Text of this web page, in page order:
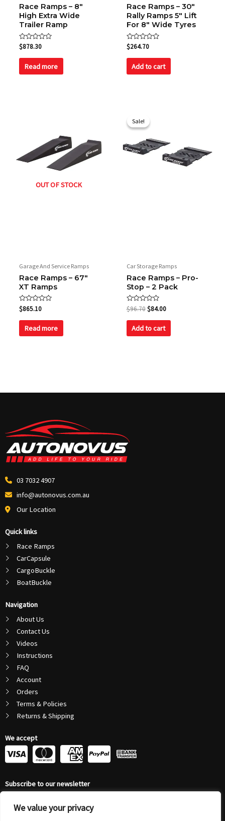
We value your privacy
Race Ramps – 8″
High Extra Wide
Trailer Ramp
Rated
0
out
$878.30
Read more
Race Ramps – 30″
Rally Ramps 5″ Lift
For 8″ Wide Tyres
Rated
0
out
$264.70
Add to cart
OUT OF STOCK
Garage And Service Ramps
Race Ramps – 67″
XT Ramps
Rated
0
out
$865.10
Read more
Sale!
Sale!
Car Storage Ramps
Race Ramps – Pro-
Stop – 2 Pack
Rated
0
out
$96.70
was:
$84.00
Add to cart
03 7032 4907
info@autonovus.com.au
Our Location
Quick links
Race Ramps
CarCapsule
CargoBuckle
BoatBuckle
Navigation
About Us
Contact Us
Videos
Instructions
FAQ
Account
Orders
Terms & Policies
Returns & Shipping
We accept
C
-
v
C
-
m
C
c
-
a
C
-
Subscribe to our newsletter
Address